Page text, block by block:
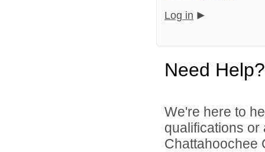
Log in
Need Help?
We're here to
qualifications
Chattahoochee